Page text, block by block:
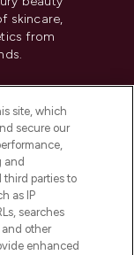
skincare,
from
site, which
secure our
and
third parties to
as IP
searches
and other
enhanced